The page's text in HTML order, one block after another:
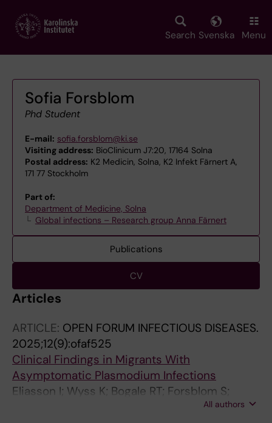
main
Search Svenska Menu
Sofia Forsblom
Phd Student
E-mail: sofia.forsblom@ki.se
Visiting address: BioClinicum J7:20, 17164 Solna
Postal address: K2 Medicin, Solna, K2 Infekt Färnert A,
171 77 Stockholm
Part of:
Department of Medicine, Solna
Global infections – Research group Anna Färnert
Publications
CV
Articles
ARTICLE: OPEN FORUM INFECTIOUS DISEASES.
2025;12(9):ofaf525
Clinical Findings in Migrants With
Asymptomatic Plasmodium Infections
Eliasson I; Wyss K; Bogale RT; Forsblom S;
Lindquist E; Ronnberg C; Hansson M; Beshara
All authors